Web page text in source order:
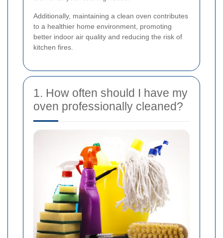
Additionally, maintaining a clean oven contributes
to a healthier home environment, promoting
better indoor air quality and reducing the risk of
kitchen fires.
1. How often should I have my
oven professionally cleaned?